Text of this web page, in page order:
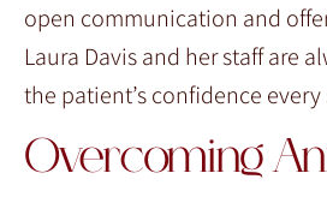
open communication and
Laura Davis and her staff are
the patient’s confidence
Overcoming